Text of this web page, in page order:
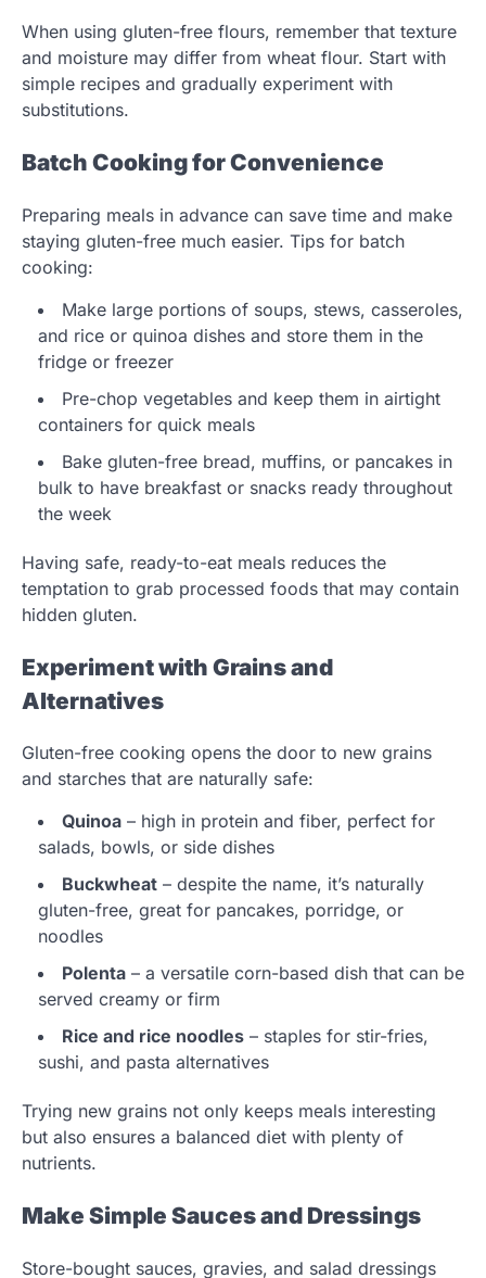
When using gluten-free flours, remember that texture
and moisture may differ from wheat flour. Start with
simple recipes and gradually experiment with
substitutions.
Batch Cooking for Convenience
Preparing meals in advance can save time and make
staying gluten-free much easier. Tips for batch
cooking:
Make large portions of soups, stews, casseroles,
and rice or quinoa dishes and store them in the
fridge or freezer
Pre-chop vegetables and keep them in airtight
containers for quick meals
Bake gluten-free bread, muffins, or pancakes in
bulk to have breakfast or snacks ready throughout
the week
Having safe, ready-to-eat meals reduces the
temptation to grab processed foods that may contain
hidden gluten.
Experiment with Grains and
Alternatives
Gluten-free cooking opens the door to new grains
and starches that are naturally safe:
Quinoa – high in protein and fiber, perfect for
salads, bowls, or side dishes
Buckwheat – despite the name, it’s naturally
gluten-free, great for pancakes, porridge, or
noodles
Polenta – a versatile corn-based dish that can be
served creamy or firm
Rice and rice noodles – staples for stir-fries,
sushi, and pasta alternatives
Trying new grains not only keeps meals interesting
but also ensures a balanced diet with plenty of
nutrients.
Make Simple Sauces and Dressings
Store-bought sauces, gravies, and salad dressings